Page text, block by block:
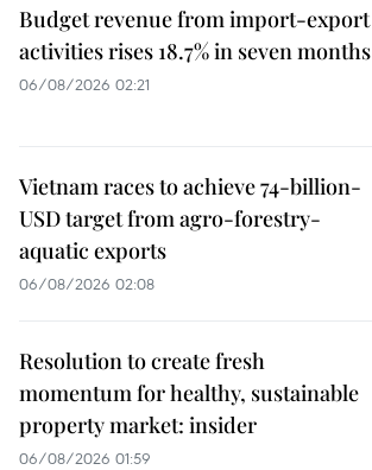
Budget revenue from import-export
activities rises 18.7% in seven months
06/08/2026 02:21
Vietnam races to achieve 74-billion-
USD target from agro-forestry-
aquatic exports
06/08/2026 02:08
Resolution to create fresh
momentum for healthy, sustainable
property market: insider
06/08/2026 01:59